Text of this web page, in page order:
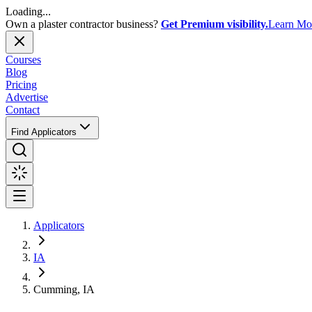
Loading...
Own a plaster contractor business? Get Premium visibility.Learn
Courses
Blog
Pricing
Advertise
Contact
Find Applicators
Applicators
IA
Cumming, IA